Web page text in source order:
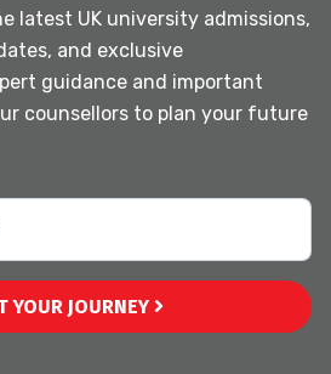
latest UK university admissions,
and exclusive
guidance and important
counsellors to plan your future
YOUR JOURNEY